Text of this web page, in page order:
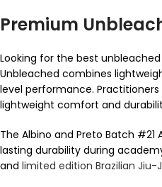
Premium
Looking for the best
Unbleached combines
level performance.
lightweight comfort and
The Albino and Preto Batch
lasting durability during
and limited edition Brazilian Jiu-